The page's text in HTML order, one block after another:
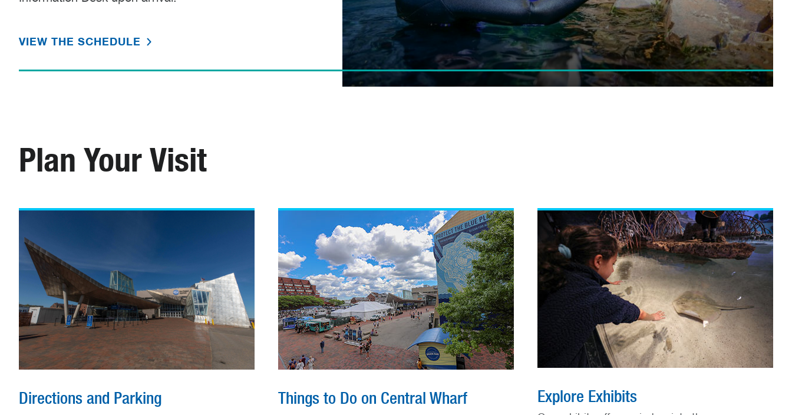
VIEW THE SCHEDULE
Plan Your Visit
Directions and Parking Things to Do on Central Wharf Explore Exhibits